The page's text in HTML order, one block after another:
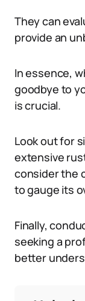
They can
provide an
In essence,
goodbye to
is crucial.
Look out for
extensive
consider the
to gauge its
Finally,
seeking a
better